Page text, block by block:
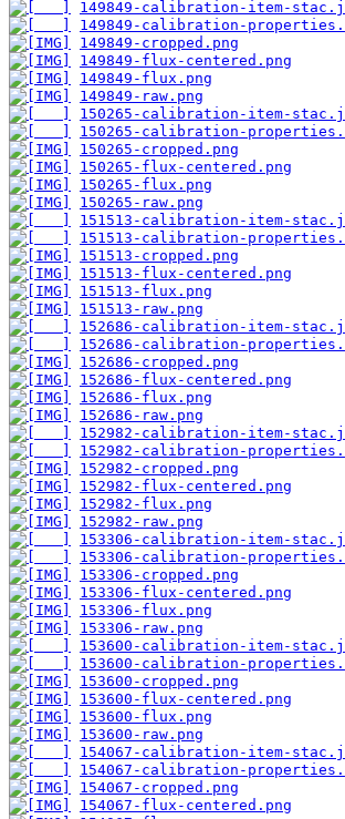
149849-calibration-item-
149849-calibration-
149849-cropped.png
149849-flux-centered.png
149849-flux.png
149849-raw.png
150265-calibration-item-
150265-calibration-
150265-cropped.png
150265-flux-centered.png
150265-flux.png
150265-raw.png
151513-calibration-item-
151513-calibration-
151513-cropped.png
151513-flux-centered.png
151513-flux.png
151513-raw.png
152686-calibration-item-
152686-calibration-
152686-cropped.png
152686-flux-centered.png
152686-flux.png
152686-raw.png
152982-calibration-item-
152982-calibration-
152982-cropped.png
152982-flux-centered.png
152982-flux.png
152982-raw.png
153306-calibration-item-
153306-calibration-
153306-cropped.png
153306-flux-centered.png
153306-flux.png
153306-raw.png
153600-calibration-item-
153600-calibration-
153600-cropped.png
153600-flux-centered.png
153600-flux.png
153600-raw.png
154067-calibration-item-
154067-calibration-
154067-cropped.png
154067-flux-centered.png